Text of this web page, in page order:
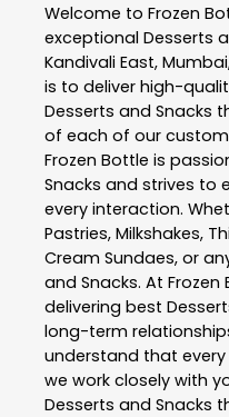
Welcome to Frozen
exceptional Desserts
Kandivali East, Mumbai
is to deliver high-
Desserts and Snacks
of each of our
Frozen Bottle is
Snacks and strives to
every interaction.
Pastries, Milkshakes,
Cream Sundaes, or
and Snacks. At Frozen
delivering best
long-term
understand that
we work closely with
Desserts and Snacks